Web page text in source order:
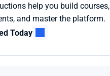
help you build courses,
and master the platform.
Today